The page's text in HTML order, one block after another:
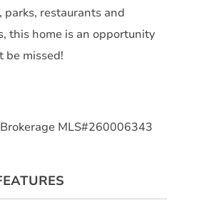
parks, restaurants and
this home is an opportunity
be missed!
MLS#260006343